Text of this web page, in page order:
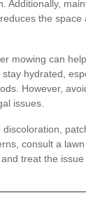
Additionally,
the space
mowing can
stay hydrated,
However,
issues.
discoloration,
consult a
treat the issue